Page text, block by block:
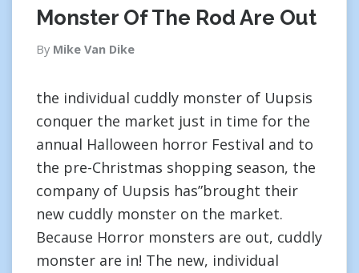
Monster Of The Rod Are Out
By Mike Van Dike
the individual cuddly monster of Uupsis
conquer the market just in time for the
annual Halloween horror Festival and to
the pre-Christmas shopping season, the
company of Uupsis has”brought their
new cuddly monster on the market.
Because Horror monsters are out, cuddly
monster are in! The new, individual